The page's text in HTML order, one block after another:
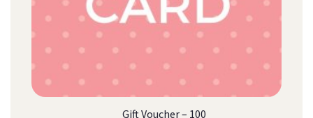
Gift Voucher – 100